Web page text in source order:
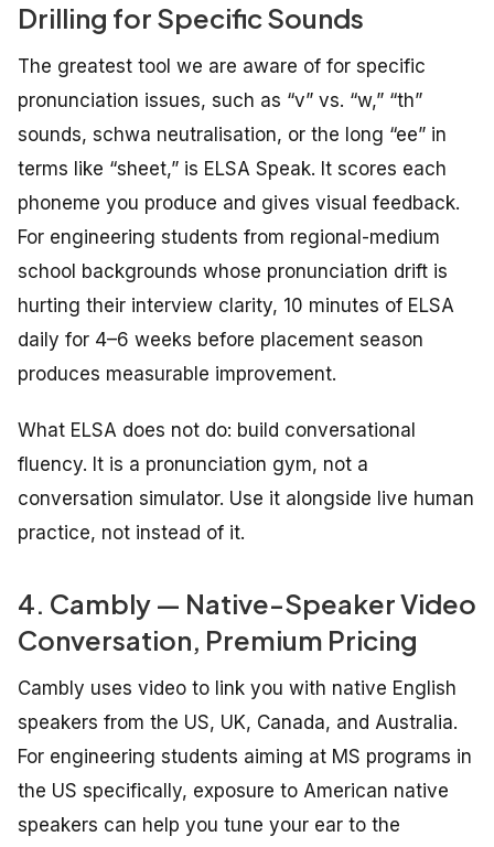
Drilling for Specific Sounds
The greatest tool we are aware of for specific
pronunciation issues, such as “v” vs. “w,” “th”
sounds, schwa neutralisation, or the long “ee” in
terms like “sheet,” is ELSA Speak. It scores each
phoneme you produce and gives visual feedback.
For engineering students from regional-medium
school backgrounds whose pronunciation drift is
hurting their interview clarity, 10 minutes of ELSA
daily for 4–6 weeks before placement season
produces measurable improvement.
What ELSA does not do: build conversational
fluency. It is a pronunciation gym, not a
conversation simulator. Use it alongside live human
practice, not instead of it.
4. Cambly — Native-Speaker Video
Conversation, Premium Pricing
Cambly uses video to link you with native English
speakers from the US, UK, Canada, and Australia.
For engineering students aiming at MS programs in
the US specifically, exposure to American native
speakers can help you tune your ear to the